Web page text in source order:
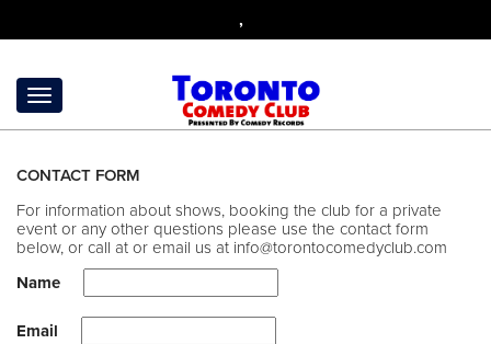
,
CONTACT FORM
For information about shows, booking the club for a private
event or any other questions please use the contact form
below, or call at or email us at info@torontocomedyclub.com
Name
Email